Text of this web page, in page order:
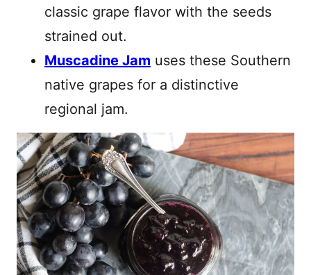
classic grape flavor with the seeds
strained out.
Muscadine Jam uses these Southern
native grapes for a distinctive
regional jam.